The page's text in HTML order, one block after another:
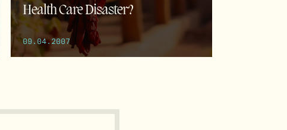
Health Care Disaster?
09.04.2007